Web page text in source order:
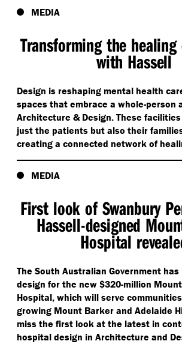
MEDIA
Transforming the healing
with Hassell
Design is reshaping mental health
spaces that embrace a whole-person
Architecture & Design. These
just the patients but also their
creating a connected network of
MEDIA
First look of Swanbury
Hassell-designed
Hospital
The South Australian Government
design for the new $320-million
Hospital, which will serve
growing Mount Barker and Adelaide
miss the first look at the latest in
hospital design in Architecture and